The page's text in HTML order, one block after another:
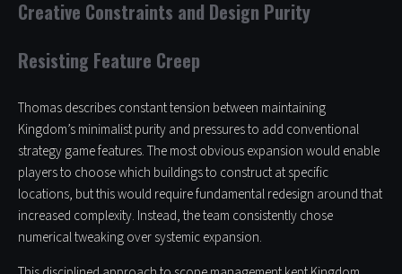
Creative Constraints and Design Purity
Resisting Feature Creep
Thomas describes constant tension between maintaining
Kingdom’s minimalist purity and pressures to add conventional
strategy game features. The most obvious expansion would enable
players to choose which buildings to construct at specific
locations, but this would require fundamental redesign around that
increased complexity. Instead, the team consistently chose
numerical tweaking over systemic expansion.